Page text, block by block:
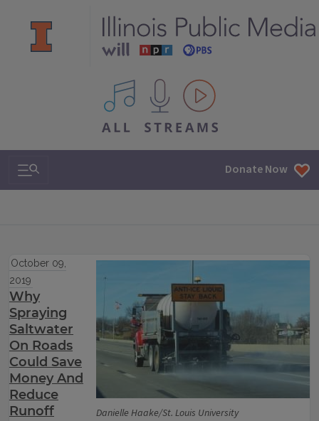
All IPM content streams
Search & Navigation Donate Now
Danielle Haake/St. Louis University
October 09,
2019
Why
Spraying
Saltwater
On Roads
Could Save
Money And
Reduce
Runoff